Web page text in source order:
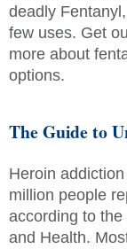
deadly
few uses. Get
more about
options.
The Guide to
Heroin
million people
according to
and Health.